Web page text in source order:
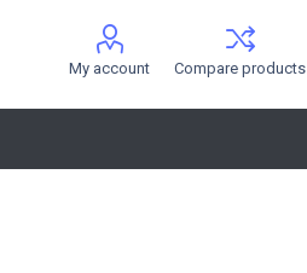
My account Compare products